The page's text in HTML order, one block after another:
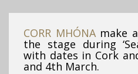
CORR MHÓNAmake
the stage during
with dates in Cork
and 4th March.